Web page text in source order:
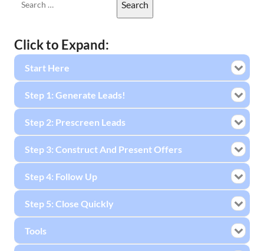
Click to Expand:
Start Here
Step 1: Generate Leads!
Step 2: Prescreen Leads
Step 3: Construct And Present Offers
Step 4: Follow Up
Step 5: Close Quickly
Tools